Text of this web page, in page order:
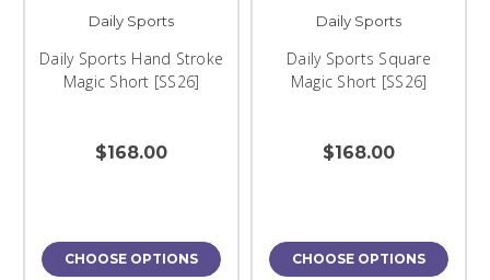
Daily Sports
Daily Sports Hand Stroke
Magic Short [SS26]
$168.00
CHOOSE OPTIONS
Daily Sports
Daily Sports Square
Magic Short [SS26]
$168.00
CHOOSE OPTIONS